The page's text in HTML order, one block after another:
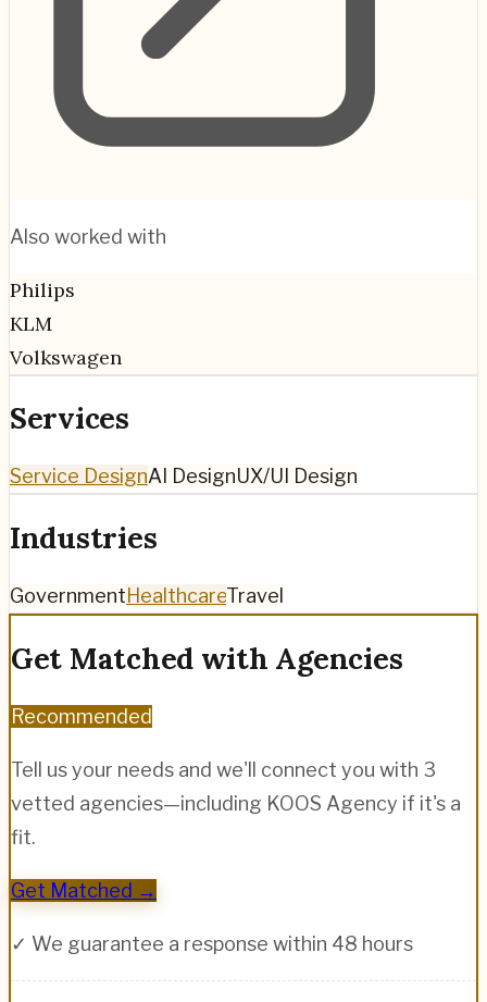
Also worked with
Philips
KLM
Volkswagen
Services
Service DesignAI DesignUX/UI Design
Industries
GovernmentHealthcareTravel
Get Matched with Agencies
Recommended
Tell us your needs and we'll connect you with 3
vetted agencies—including KOOS Agency if it's a
fit.
Get Matched →
✓ We guarantee a response within 48 hours